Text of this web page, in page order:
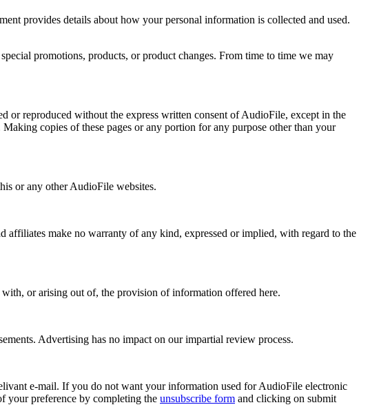
provides details about how your personal information is collected and used.
promotions, products, or product changes. From time to time we may
or reproduced without the express written consent of AudioFile, except in the
copies of these pages or any portion for any purpose other than your
or any other AudioFile websites.
affiliates make no warranty of any kind, expressed or implied, with regard to the
or arising out of, the provision of information offered here.
Advertising has no impact on our impartial review process.
e-mail. If you do not want your information used for AudioFile electronic
your preference by completing the unsubscribe form and clicking on submit